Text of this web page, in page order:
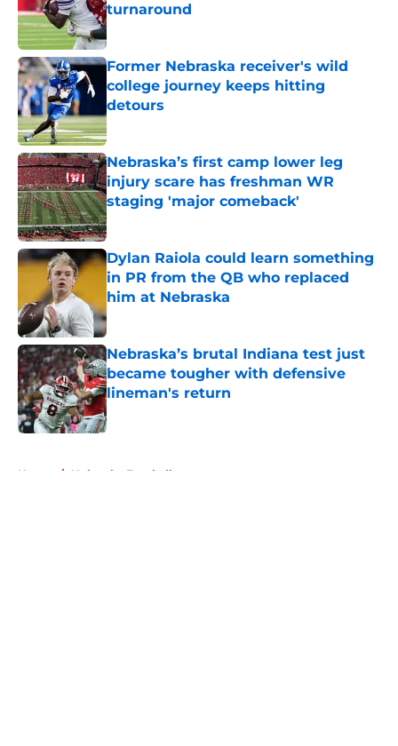
turnaround
Published by on Invalid Date
Former Nebraska receiver's wild
college journey keeps hitting
detours
Nebraska’s first camp lower leg
injury scare has freshman WR
staging 'major comeback'
Published by on Invalid Date
Dylan Raiola could learn something
in PR from the QB who replaced
him at Nebraska
Published by on Invalid Date
Nebraska’s brutal Indiana test just
became tougher with defensive
lineman's return
Published by on Invalid Date
Home / Nebraska Football